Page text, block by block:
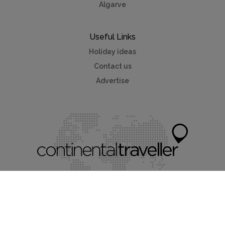
Algarve
Useful Links
Holiday ideas
Contact us
Advertise